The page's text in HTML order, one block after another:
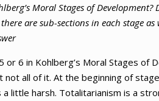
Moral Stages of Development?
are sub-sections in each stage
6 in Kohlberg’s Moral Stages of
all of it. At the beginning of
little harsh. Totalitarianism is a